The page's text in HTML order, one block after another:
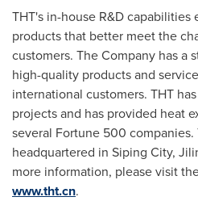
THT's in-house R&D
products that better meet the
customers. The Company has a
high-quality products and
international customers. THT
projects and has provided heat
several Fortune 500 companies.
headquartered in Siping City,
more information, please visit
www.tht.cn.